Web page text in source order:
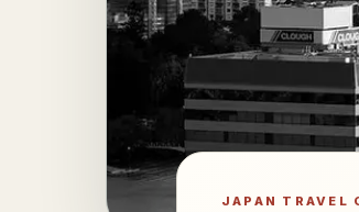
JAPAN TRAVEL